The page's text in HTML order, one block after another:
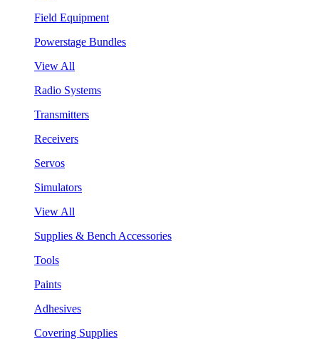
Field Equipment
Powerstage Bundles
View All
Radio Systems
Transmitters
Receivers
Servos
Simulators
View All
Supplies & Bench Accessories
Tools
Paints
Adhesives
Covering Supplies